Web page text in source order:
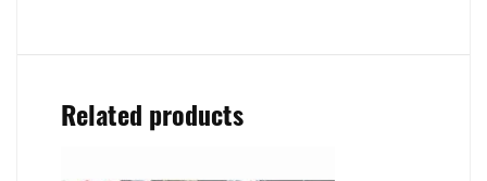
Related products